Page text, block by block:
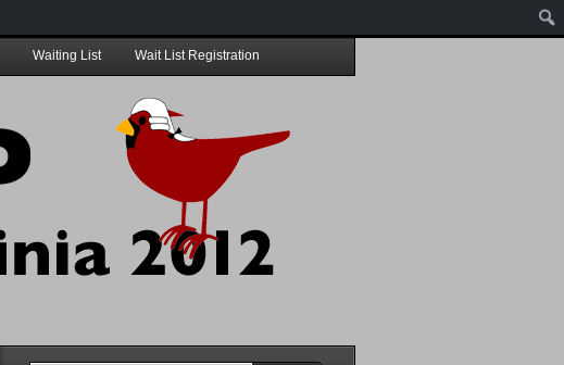
Waiting List Wait List Registration